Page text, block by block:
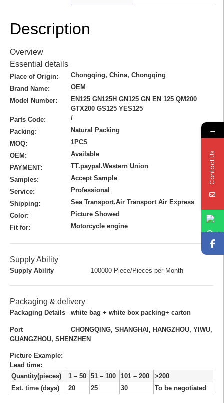
Description
Overview
Essential details
Place of Origin:
Chongqing, China, Chongqing
Brand Name:
OEM
Model Number:
EN125 GN125H GN125 GN EN 125 QM200
GTX200 GS125 YES125
Parts Code:
/
Packing:
Natural Packing
MOQ:
1PCS
OEM:
Available
PAYMENT:
TT.paypal.Western Union
Samples:
Accept Sample
Service:
Professional
Shipping:
Sea Transport.Air Transport Air Express
Color:
Picture Showed
Fit for:
Motorcycle engine
Supply Ability
Supply Ability 100000 Piece/Pieces per Month
Packaging & delivery
Packaging Details white bag + white box packing+ carton
Port
CHONGQING, SHANGHAI, HANGZHOU, YIWU,
GUANGZHOU, SHENZHEN
Picture Example:
Lead time:
Quantity(pieces)
1 – 50 51 – 100 101 – 200
>200
Est. time (days)
20 25 30 To be negotiated
→
Contact Us